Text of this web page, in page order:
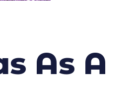
As A